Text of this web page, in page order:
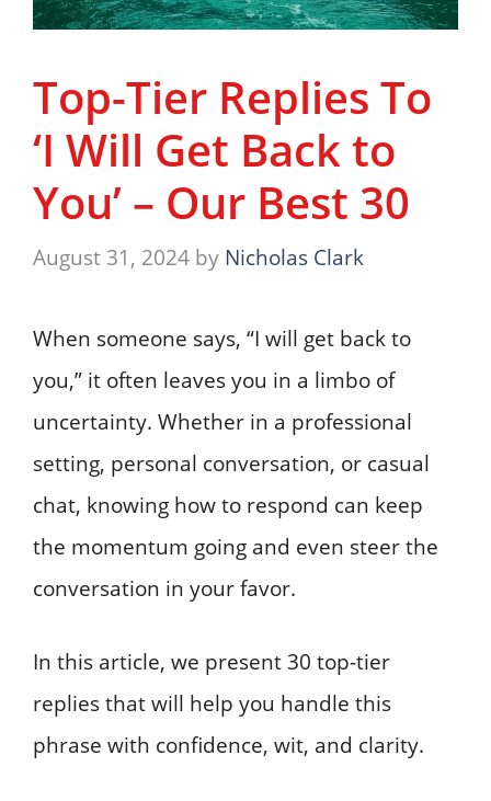
Top-Tier Replies To
‘I Will Get Back to
You’ – Our Best 30
August 31, 2024 by Nicholas Clark
When someone says, “I will get back to
you,” it often leaves you in a limbo of
uncertainty. Whether in a professional
setting, personal conversation, or casual
chat, knowing how to respond can keep
the momentum going and even steer the
conversation in your favor.
In this article, we present 30 top-tier
replies that will help you handle this
phrase with confidence, wit, and clarity.